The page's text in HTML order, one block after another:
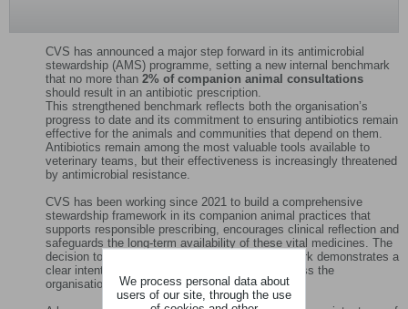
CVS has announced a major step forward in its antimicrobial
stewardship (AMS) programme, setting a new internal benchmark
that no more than 2% of companion animal consultations
should result in an antibiotic prescription.
This strengthened benchmark reflects both the organisation’s
progress to date and its commitment to ensuring antibiotics remain
effective for the animals and communities that depend on them.
Antibiotics remain among the most valuable tools available to
veterinary teams, but their effectiveness is increasingly threatened
by antimicrobial resistance.
CVS has been working since 2021 to build a comprehensive
stewardship framework in its companion animal practices that
supports responsible prescribing, encourages clinical reflection and
safeguards the long‑term availability of these vital medicines. The
decision to adopt a more ambitious 2% benchmark demonstrates a
clear intention to continue raising standards across the
organisation.
We process personal data about
users of our site, through the use